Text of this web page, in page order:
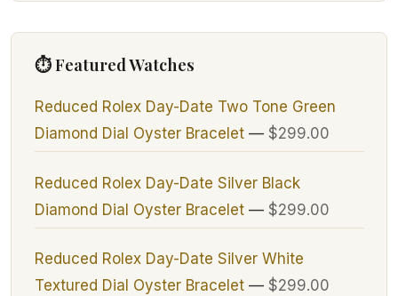
⏱ Featured Watches
Reduced Rolex Day-Date Two Tone Green
Diamond Dial Oyster Bracelet— $299.00
Reduced Rolex Day-Date Silver Black
Diamond Dial Oyster Bracelet— $299.00
Reduced Rolex Day-Date Silver White
Textured Dial Oyster Bracelet— $299.00